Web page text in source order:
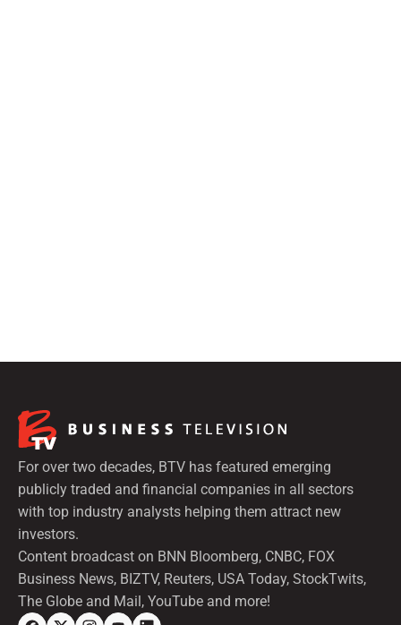
For over two decades, BTV has featured emerging
publicly traded and financial companies in all sectors
with top industry analysts helping them attract new
investors.
Content broadcast on BNN Bloomberg, CNBC, FOX
Business News, BIZTV, Reuters, USA Today, StockTwits,
The Globe and Mail, YouTube and more!